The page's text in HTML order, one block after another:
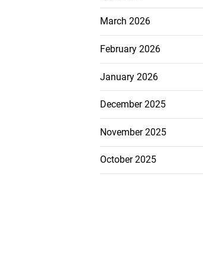
March 2026
February 2026
January 2026
December 2025
November 2025
October 2025